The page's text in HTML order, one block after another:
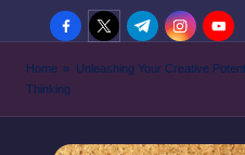
facebook.com
twitter.com
t.me
Home »
Unleashing Your Creative
Thinking